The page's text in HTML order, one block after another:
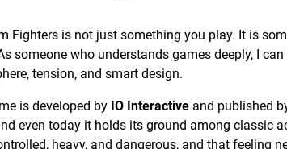
Fighters is not just something you play. It is
someone who understands games deeply, I
tension, and smart design.
is developed by IO Interactive and published
even today it holds its ground among classic
heavy, and dangerous, and that feeling